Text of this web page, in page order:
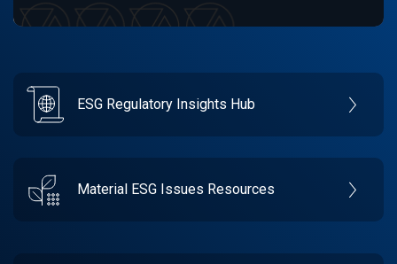
ESG Regulatory Insights Hub
Material ESG Issues Resources